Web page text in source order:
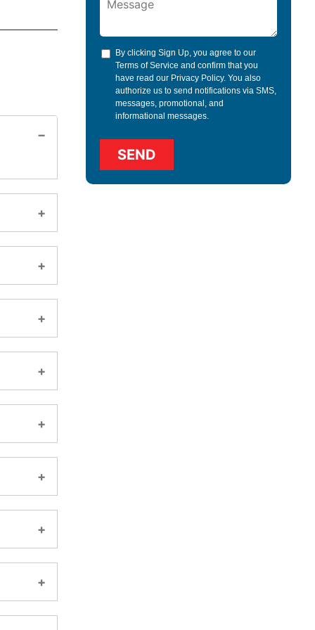
By clicking Sign Up, you agree to our
Terms of Service and confirm that you
have read our Privacy Policy. You also
authorize us to send notifications via SMS,
messages, promotional, and
informational messages.